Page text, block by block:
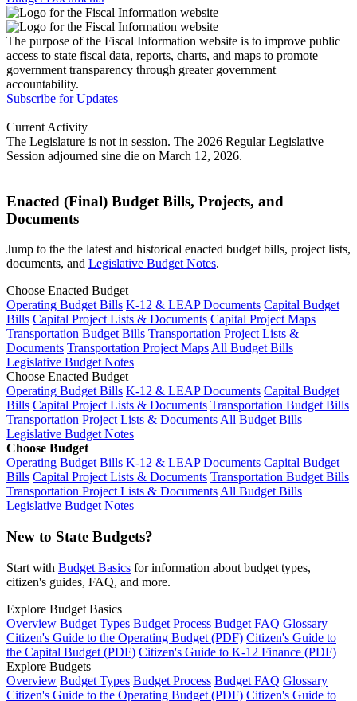
The purpose of the Fiscal Information website is to improve public
access to state fiscal data, reports, charts, and maps to promote
government transparency through greater government
accountability.
Subscribe for Updates
Current Activity
The Legislature is not in session. The 2026 Regular Legislative
Session adjourned sine die on March 12, 2026.
Enacted (Final) Budget Bills, Projects, and
Documents
Jump to the the latest and historical enacted budget bills, project lists,
documents, and Legislative Budget Notes.
Choose Enacted Budget
Operating Budget Bills K-12 & LEAP Documents Capital Budget
Bills Capital Project Lists & Documents Capital Project Maps
Transportation Budget Bills Transportation Project Lists &
Documents Transportation Project MapsAll Budget Bills
Legislative Budget Notes
Choose Enacted Budget
Operating Budget Bills K-12 & LEAP Documents Capital Budget
Bills Capital Project Lists & Documents Transportation Budget Bills
Transportation Project Lists & DocumentsAll Budget Bills
Legislative Budget Notes
Choose Budget
Operating Budget Bills K-12 & LEAP Documents Capital Budget
Bills Capital Project Lists & Documents Transportation Budget Bills
Transportation Project Lists & DocumentsAll Budget Bills
Legislative Budget Notes
New to State Budgets?
Start with Budget Basics for information about budget types,
citizen's guides, FAQ, and more.
Explore Budget Basics
Overview Budget Types Budget Process Budget FAQ Glossary
Citizen's Guide to the Operating Budget (PDF) Citizen's Guide to
the Capital Budget (PDF) Citizen's Guide to K-12 Finance (PDF)
Explore Budgets
Overview Budget Types Budget Process Budget FAQ Glossary
Citizen's Guide to the Operating Budget (PDF) Citizen's Guide to